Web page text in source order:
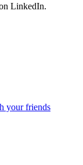
LinkedIn.
your friends